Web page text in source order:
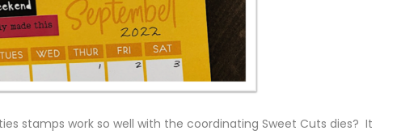
stamps work so well with the coordinating Sweet Cuts dies? It